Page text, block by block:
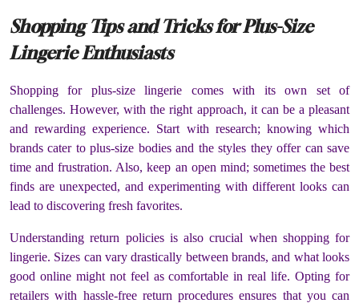
Shopping Tips and Tricks for Plus-Size
Lingerie Enthusiasts
Shopping for plus-size lingerie comes with its own set of
challenges. However, with the right approach, it can be a pleasant
and rewarding experience. Start with research; knowing which
brands cater to plus-size bodies and the styles they offer can save
time and frustration. Also, keep an open mind; sometimes the best
finds are unexpected, and experimenting with different looks can
lead to discovering fresh favorites.
Understanding return policies is also crucial when shopping for
lingerie. Sizes can vary drastically between brands, and what looks
good online might not feel as comfortable in real life. Opting for
retailers with hassle-free return procedures ensures that you can